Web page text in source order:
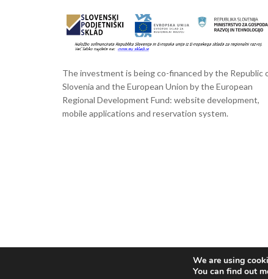
The investment is being co-financed by the Republic
Slovenia and the European Union by the European
Regional Development Fund: website development,
mobile applications and reservation system.
We are using
You can find out